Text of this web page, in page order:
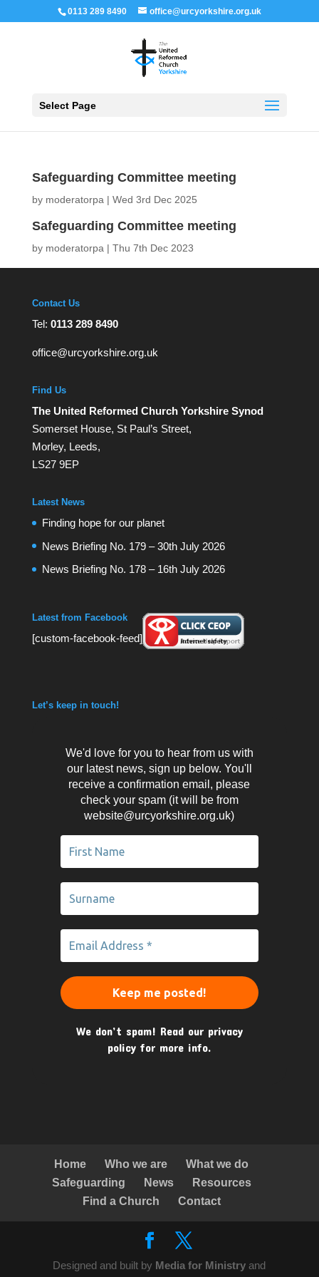
0113 289 8490 office@urcyorkshire.org.uk
Select Page
Safeguarding Committee meeting
by moderatorpa | Wed 3rd Dec 2025
Safeguarding Committee meeting
by moderatorpa | Thu 7th Dec 2023
Contact Us
Tel: 0113 289 8490
office@urcyorkshire.org.uk
Find Us
The United Reformed Church Yorkshire Synod
Somerset House, St Paul’s Street,
Morley, Leeds,
LS27 9EP
Latest News
Finding hope for our planet
News Briefing No. 179 – 30th July 2026
News Briefing No. 178 – 16th July 2026
Latest from Facebook
[custom-facebook-feed]
Let’s keep in touch!
We'd love for you to hear from us with
our latest news, sign up below. You'll
receive a confirmation email, please
check your spam (it will be from
website@urcyorkshire.org.uk)
We don’t spam! Read our privacy
policy for more info.
Home Who we are
What we do
Safeguarding
News
Resources
Find a Church
Contact
Designed and built by Media for Ministryand